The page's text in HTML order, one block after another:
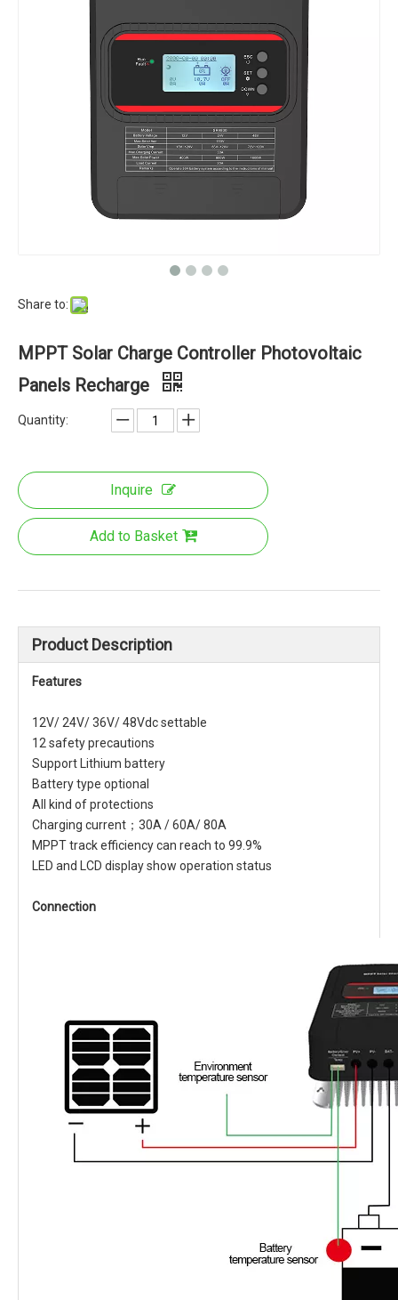
Share to:
MPPT Solar Charge Controller Photovoltaic
Panels Recharge
Quantity:
Inquire
Add to Basket
Product Description
Features
12V/ 24V/ 36V/ 48Vdc settable
12 safety precautions
Support Lithium battery
Battery type optional
All kind of protections
Charging current；30A / 60A/ 80A
MPPT track efficiency can reach to 99.9%
LED and LCD display show operation status
Connection